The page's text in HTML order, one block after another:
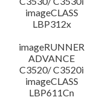
imageCLASS
LBP312x
imageRUNNER
ADVANCE
C3520/ C3520i
imageCLASS
LBP611Cn